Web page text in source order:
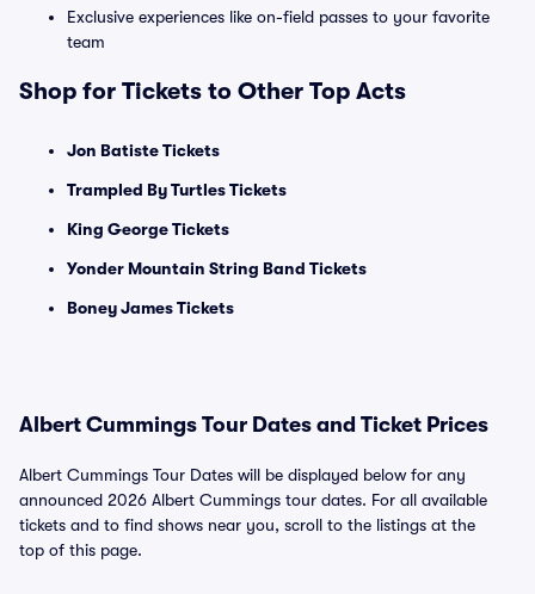
Exclusive experiences like on-field passes to your favorite
team
Shop for Tickets to Other Top Acts
Jon Batiste Tickets
Trampled By Turtles Tickets
King George Tickets
Yonder Mountain String Band Tickets
Boney James Tickets
Albert Cummings Tour Dates and Ticket Prices
Albert Cummings Tour Dates will be displayed below for any
announced 2026 Albert Cummings tour dates. For all available
tickets and to find shows near you, scroll to the listings at the
top of this page.